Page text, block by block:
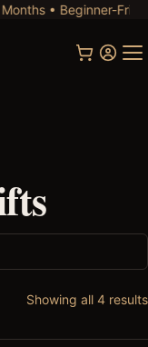
• Beginner-
Showing all 4 results